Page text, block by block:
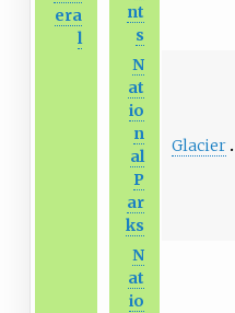
era
l
nt
s
N
at
io
n
al
P
ar
ks
Glacier
N
at
io